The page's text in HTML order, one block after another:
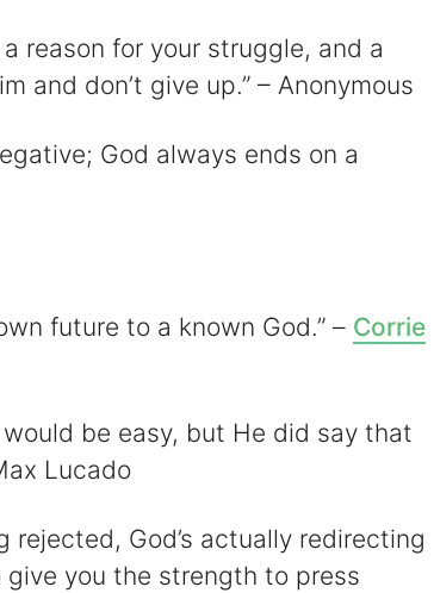
reason for your struggle, and a
and don’t give up.” – Anonymous
God always ends on a
future to a known God.” – Corrie
be easy, but He did say that
Lucado
rejected, God’s actually redirecting
you the strength to press